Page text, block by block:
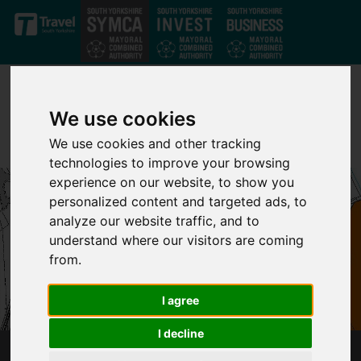
We use cookies
We use cookies and other tracking
technologies to improve your browsing
experience on our website, to show you
personalized content and targeted ads, to
analyze our website traffic, and to
understand where our visitors are coming
from.
I agree
I decline
Skip to main content